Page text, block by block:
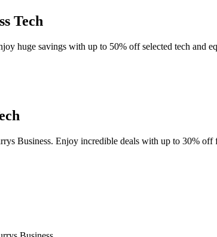
Tech
huge savings with up to 50% off selected tech and
Business. Enjoy incredible deals with up to 30%